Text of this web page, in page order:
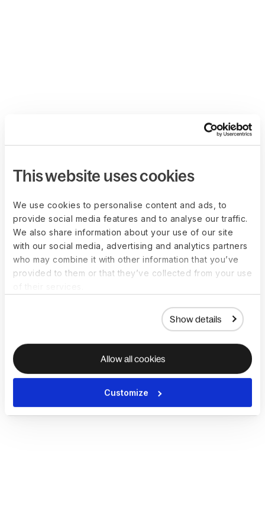
This website uses cookies
We use cookies to personalise content and ads, to
provide social media features and to analyse our traffic.
We also share information about your use of our site
with our social media, advertising and analytics partners
who may combine it with other information that you’ve
provided to them or that they’ve collected from your use
Show details
Allow all cookies
Customize